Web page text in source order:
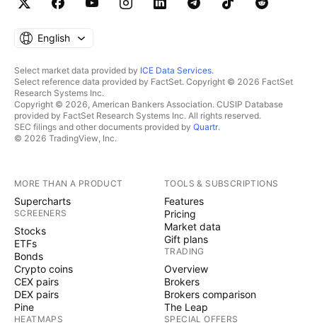
English
Select market data provided by ICE Data Services.
Select reference data provided by FactSet. Copyright © 2026 FactSet
Research Systems Inc.
Copyright © 2026, American Bankers Association. CUSIP Database
provided by FactSet Research Systems Inc. All rights reserved.
SEC filings and other documents provided by Quartr.
© 2026 TradingView, Inc.
MORE THAN A PRODUCT
Supercharts
SCREENERS
Stocks
ETFs
Bonds
Crypto coins
CEX pairs
DEX pairs
Pine
HEATMAPS
TOOLS & SUBSCRIPTIONS
Features
Pricing
Market data
Gift plans
TRADING
Overview
Brokers
Brokers comparison
The Leap
SPECIAL OFFERS